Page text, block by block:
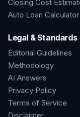
Closing Cost
Auto Loan Calculator
Legal & Standards
Editorial Guidelines
Methodology
AI Answers
Privacy Policy
Terms of Service